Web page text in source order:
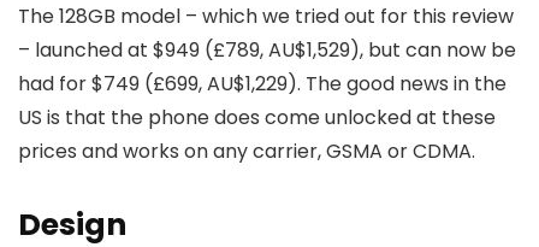
The 128GB model – which we tried out for this review
– launched at $949 (£789, AU$1,529), but can now be
had for $749 (£699, AU$1,229). The good news in the
US is that the phone does come unlocked at these
prices and works on any carrier, GSMA or CDMA.
Design